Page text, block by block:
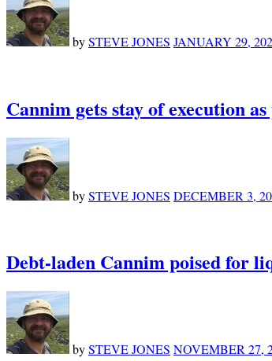
bySTEVE JONES JANUARY 29,
Cannim gets stay of execution
bySTEVE JONES DECEMBER 3,
Debt-laden Cannim poised for
bySTEVE JONES NOVEMBER 27,